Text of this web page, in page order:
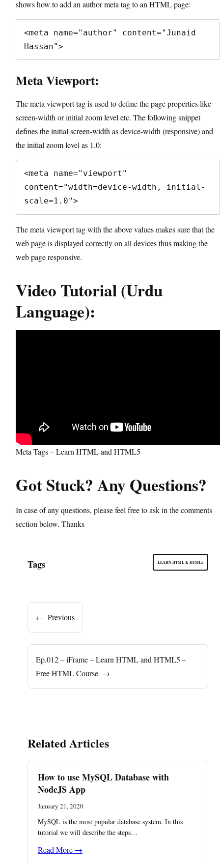
shows how to add an author meta tag to an HTML page:
<meta name="author" content="Junaid
Hassan">
Meta Viewport:
The meta viewport tag is used to define the page properties like
screen-width or initial zoom level etc. The following snippet
defines the initial screen-width as device-width (responsive) and
the initial zoom level as 1.0:
<meta name="viewport"
content="width=device-width, initial-
scale=1.0">
The meta viewport tag with the above values makes sure that the
web page is displayed correctly on all devices thus making the
web page responsive.
Video Tutorial (Urdu
Language):
Meta Tags – Learn HTML and HTML5
Got Stuck? Any Questions?
In case of any questions, please feel free to ask in the comments
section below. Thanks
Tags LEARN HTML & HTML5
← Previous
Ep.012 – iFrame – Learn HTML and HTML5 –
Free HTML Course →
Related Articles
How to use MySQL Database with
NodeJS App
January 21, 2020
MySQL is the most popular database system. In this
tutorial we will describe the steps…
Read More →